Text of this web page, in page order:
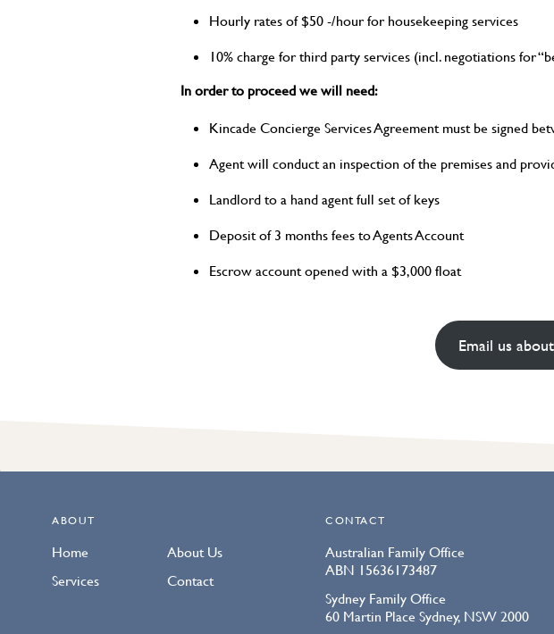
Hourly rates of $50 -/hour for housekeeping services
10% charge for third party services (incl. negotiations for
In order to proceed we will need:
Kincade Concierge Services Agreement must be signed
Agent will conduct an inspection of the premises and
Landlord to a hand agent full set of keys
Deposit of 3 months fees to Agents Account
Escrow account opened with a $3,000 float
Email us
ABOUT
Home
Services
About Us
Contact
CONTACT
Australian Family Office
ABN 15636173487
Sydney Family Office
60 Martin Place Sydney, NSW 2000